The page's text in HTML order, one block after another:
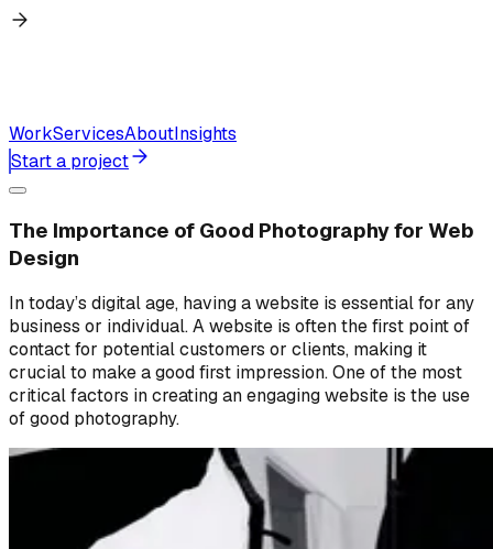
WorkServicesAboutInsights
Start a project
The Importance of Good Photography for Web
Design
In today’s digital age, having a website is essential for any
business or individual. A website is often the first point of
contact for potential customers or clients, making it
crucial to make a good first impression. One of the most
critical factors in creating an engaging website is the use
of good photography.